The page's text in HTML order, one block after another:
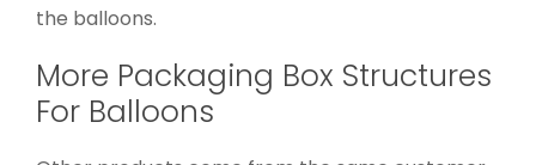
the balloons.
More Packaging Box Structures
For Balloons